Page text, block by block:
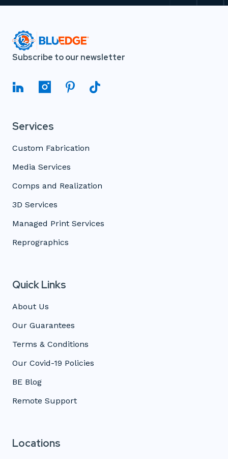
Subscribe to our newsletter
Services
Custom Fabrication
Media Services
Comps and Realization
3D Services
Managed Print Services
Reprographics
Quick Links
About Us
Our Guarantees
Terms & Conditions
Our Covid-19 Policies
BE Blog
Remote Support
Locations